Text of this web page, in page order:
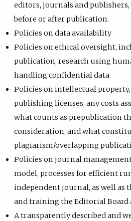
editors, journals and
before or after publication.
Policies on data availability
Policies on ethical oversight,
publication, research using
handling confidential data
Policies on intellectual
publishing licenses, any costs
what counts as prepublication
consideration, and what
plagiarism/overlapping
Policies on journal
model, processes for efficient
independent journal, as well as
and training the Editorial Board
A transparently described and